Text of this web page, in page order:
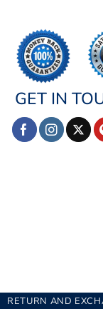
GET IN
RETURN AND